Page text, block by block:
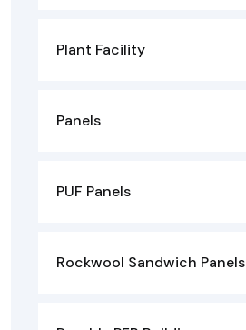
Plant Facility
Panels
PUF Panels
Rockwool Sandwich Panels